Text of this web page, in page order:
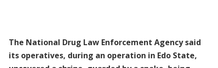
The National Drug Law Enforcement Agency said
its operatives, during an operation in Edo State,